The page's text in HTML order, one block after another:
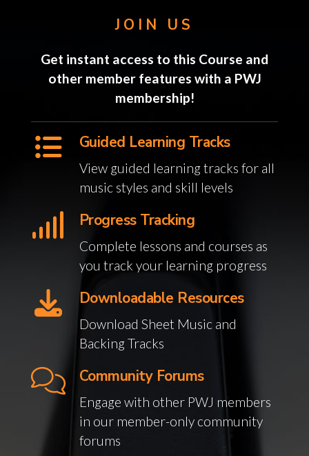
JOIN US
Get instant access to this Course and
other member features with a PWJ
membership!
Guided Learning Tracks
View guided learning tracks for all
music styles and skill levels
Progress Tracking
Complete lessons and courses as
you track your learning progress
Downloadable Resources
Download Sheet Music and
Backing Tracks
Community Forums
Engage with other PWJ members
in our member-only community
forums